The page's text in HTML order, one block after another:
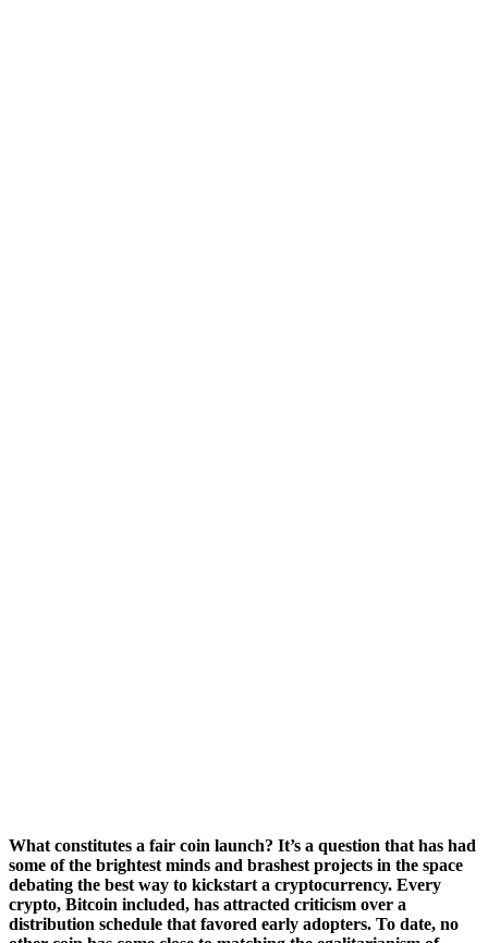
What constitutes a fair coin launch? It’s a question that has had
some of the brightest minds and brashest projects in the space
debating the best way to kickstart a cryptocurrency. Every
crypto, Bitcoin included, has attracted criticism over a
distribution schedule that favored early adopters. To date, no